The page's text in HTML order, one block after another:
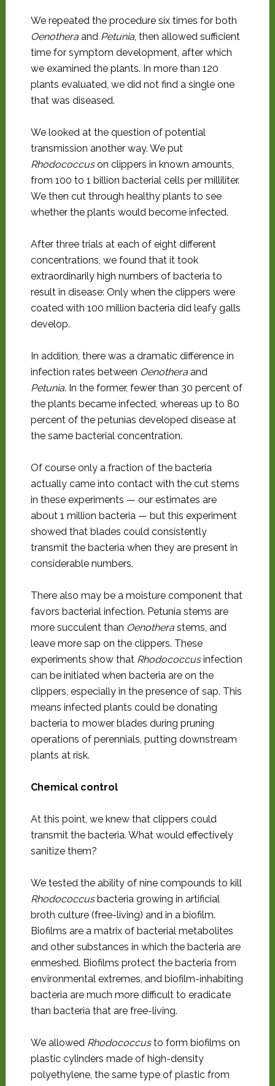
We repeated the procedure six times for both
Oenotheraand Petunia, then allowed sufficient
time for symptom development, after which
we examined the plants. In more than 120
plants evaluated, we did not find a single one
that was diseased.
We looked at the question of potential
transmission another way. We put
Rhodococcuson clippers in known amounts,
from 100 to 1 billion bacterial cells per milliliter.
We then cut through healthy plants to see
whether the plants would become infected.
After three trials at each of eight different
concentrations, we found that it took
extraordinarily high numbers of bacteria to
result in disease: Only when the clippers were
coated with 100 million bacteria did leafy galls
develop.
In addition, there was a dramatic difference in
infection rates between Oenotheraand
Petunia. In the former, fewer than 30 percent of
the plants became infected, whereas up to 80
percent of the petunias developed disease at
the same bacterial concentration.
Of course only a fraction of the bacteria
actually came into contact with the cut stems
in these experiments — our estimates are
about 1 million bacteria — but this experiment
showed that blades could consistently
transmit the bacteria when they are present in
considerable numbers.
There also may be a moisture component that
favors bacterial infection. Petunia stems are
more succulent than Oenotherastems, and
leave more sap on the clippers. These
experiments show that Rhodococcusinfection
can be initiated when bacteria are on the
clippers, especially in the presence of sap. This
means infected plants could be donating
bacteria to mower blades during pruning
operations of perennials, putting downstream
plants at risk.
Chemical control
At this point, we knew that clippers could
transmit the bacteria. What would effectively
sanitize them?
We tested the ability of nine compounds to kill
Rhodococcusbacteria growing in artificial
broth culture (free-living) and in a biofilm.
Biofilms are a matrix of bacterial metabolites
and other substances in which the bacteria are
enmeshed. Biofilms protect the bacteria from
environmental extremes, and biofilm-inhabiting
bacteria are much more difficult to eradicate
than bacteria that are free-living.
We allowed Rhodococcusto form biofilms on
plastic cylinders made of high-density
polyethylene, the same type of plastic from